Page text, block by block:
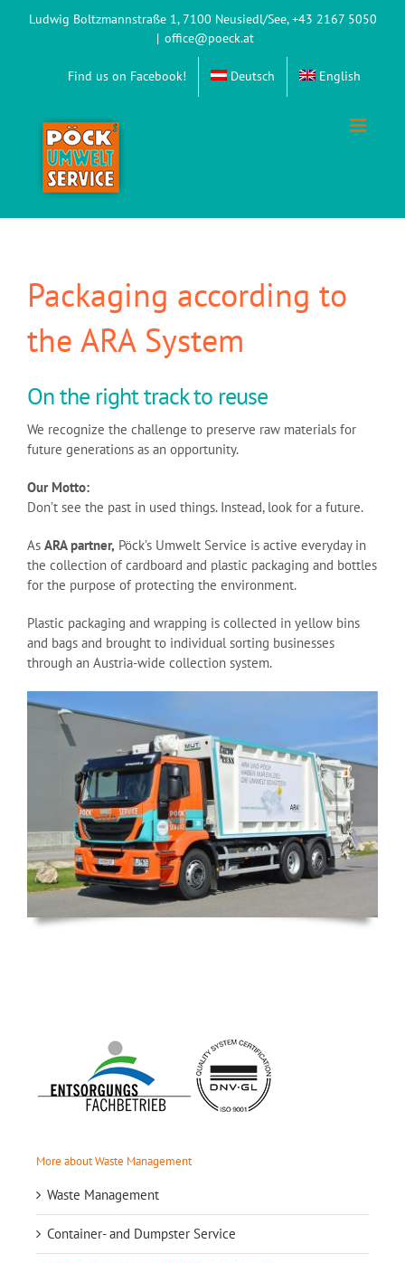
Ludwig Boltzmannstraße 1, 7100 Neusiedl/See, +43 2167 5050
| office@poeck.at
Find us on Facebook! Deutsch English
Packaging according to
the ARA System
On the right track to reuse
We recognize the challenge to preserve raw materials for
future generations as an opportunity.
Our Motto:
Don’t see the past in used things. Instead, look for a future.
As ARA partner, Pöck’s Umwelt Service is active everyday in
the collection of cardboard and plastic packaging and bottles
for the purpose of protecting the environment.
Plastic packaging and wrapping is collected in yellow bins
and bags and brought to individual sorting businesses
through an Austria-wide collection system.
More about Waste Management
Waste Management
Container- and Dumpster Service